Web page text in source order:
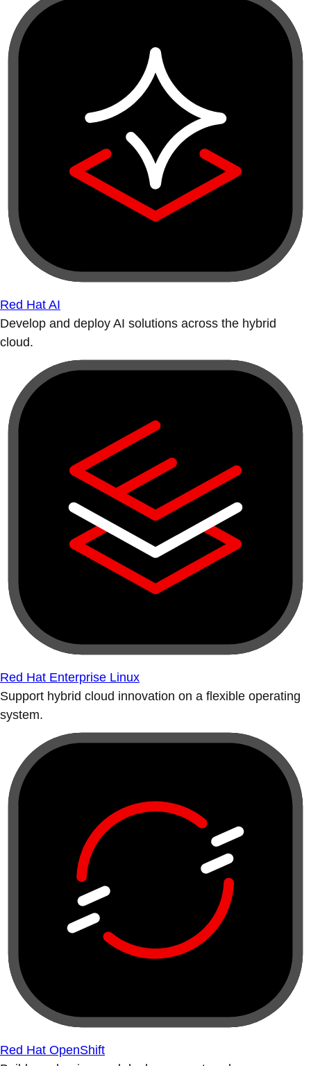
Red Hat AI
Develop and deploy AI solutions across the hybrid
cloud.
Red Hat Enterprise Linux
Support hybrid cloud innovation on a flexible operating
system.
Red Hat OpenShift